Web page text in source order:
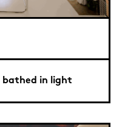
bathed in light